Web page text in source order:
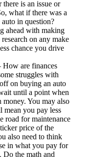
there is an issue or
what if there was a
in question?
ahead with making
on any make
chance you drive
are finances
struggles with
on buying an auto
until a point when
You may also
mean you pay less
road for maintenance
price of the
also need to think
in what you pay for
Do the math and